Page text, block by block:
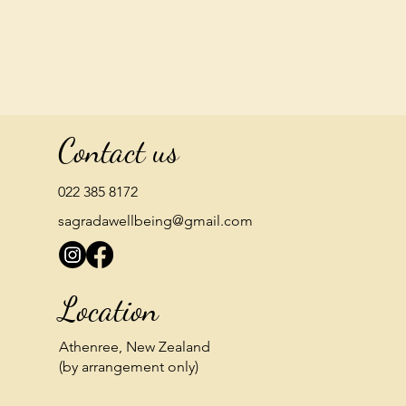
Contact us
022 385 8172
sagradawellbeing@gmail.com
Location
Athenree, New Zealand
(by arrangement only)